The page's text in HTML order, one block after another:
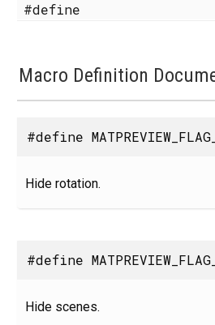
#define
Macro Definition
#define
Hide rotation.
#define
Hide scenes.